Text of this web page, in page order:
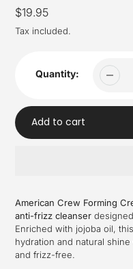
Regular
price
$19.95
Tax included.
Quantity:
Add to cart
to
your
cart
American Crew Forming
anti-frizz cleanser
Enriched with jojoba oil,
hydration and natural
and frizz-free.